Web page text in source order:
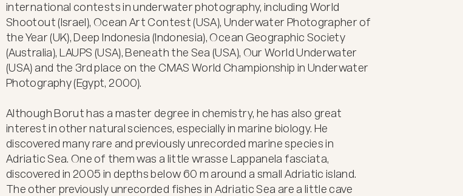
international contests in underwater photography, including World
Shootout (Israel), Ocean Art Contest (USA), Underwater Photographer of
the Year (UK), Deep Indonesia (Indonesia), Ocean Geographic Society
(Australia), LAUPS (USA), Beneath the Sea (USA), Our World Underwater
(USA) and the 3rd place on the CMAS World Championship in Underwater
Photography (Egypt, 2000).
Although Borut has a master degree in chemistry, he has also great
interest in other natural sciences, especially in marine biology. He
discovered many rare and previously unrecorded marine species in
Adriatic Sea. One of them was a little wrasse Lappanela fasciata,
discovered in 2005 in depths below 60 m around a small Adriatic island.
The other previously unrecorded fishes in Adriatic Sea are a little cave